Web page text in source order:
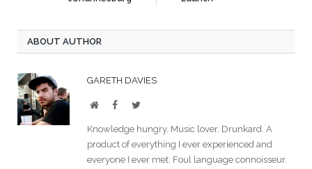
ABOUT AUTHOR
GARETH DAVIES
WebsiteFacebookTwitter
Knowledge hungry. Music lover. Drunkard. A
product of everything I ever experienced and
everyone I ever met. Foul language connoisseur.